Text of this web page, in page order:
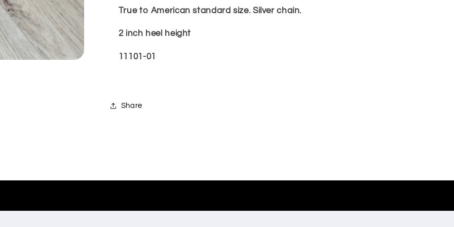
True to American standard size. Silver chain.
2 inch heel height
11101-01
Share